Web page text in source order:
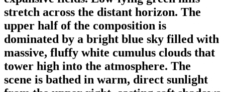
stretch across the distant horizon. The
upper half of the composition is
dominated by a bright blue sky filled with
massive, fluffy white cumulus clouds that
tower high into the atmosphere. The
scene is bathed in warm, direct sunlight